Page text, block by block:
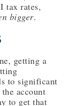
tax rates,
bigger.
getting a
to significant
account
to get that